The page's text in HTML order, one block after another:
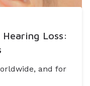
Loss:
and for